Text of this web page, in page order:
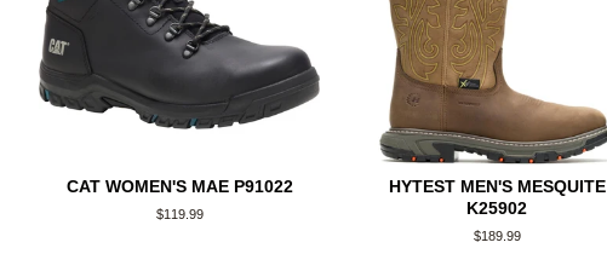
CAT WOMEN'S MAE P91022
Regular
$119.99
HYTEST MEN'S MESQUITE
K25902
Regular
$189.99